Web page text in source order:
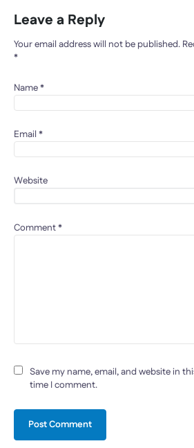
Leave a Reply
Your email address will not be published.
*
Comment*
Name*
Email *
Website
Save my name, email, and website in
time I comment.